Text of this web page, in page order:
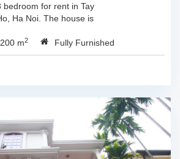
bedroom for rent in Tay
Ha Noi. The house is
westlake and easy call
and just some minute
200 m2 Fully Furnished